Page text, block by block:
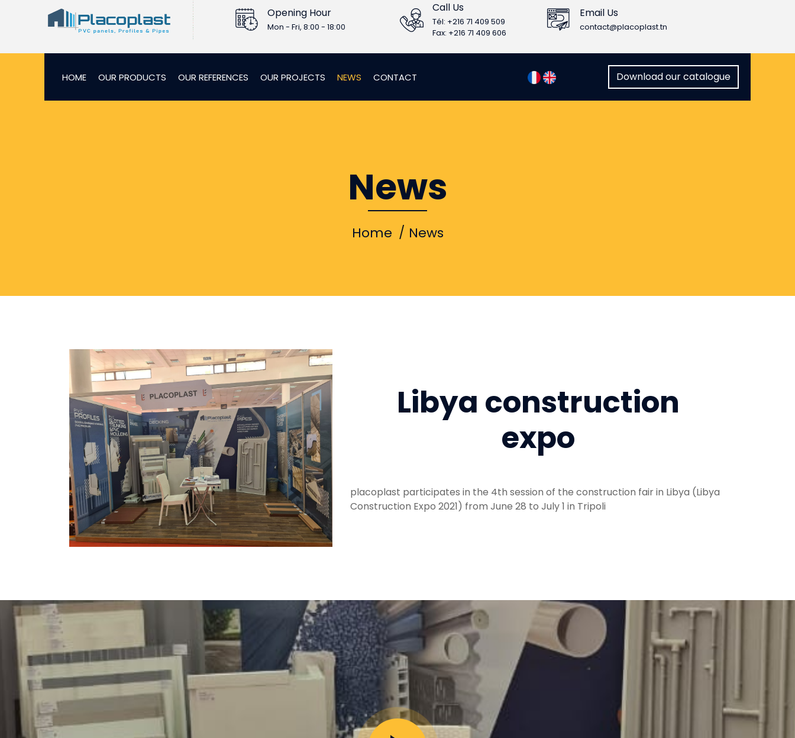
Opening Hour
Mon - Fri, 8:00 - 18:00
Call Us
Tél: +216 71 409 509
Fax: +216 71 409 606
Email Us
contact@placoplast.tn
HOME OUR PRODUCTS OUR REFERENCES OUR PROJECTS NEWS CONTACT Download our catalogue
News
Home News
Libya construction
expo
placoplast participates in the 4th session of the construction fair in Libya (Libya
Construction Expo 2021) from June 28 to July 1 in Tripoli